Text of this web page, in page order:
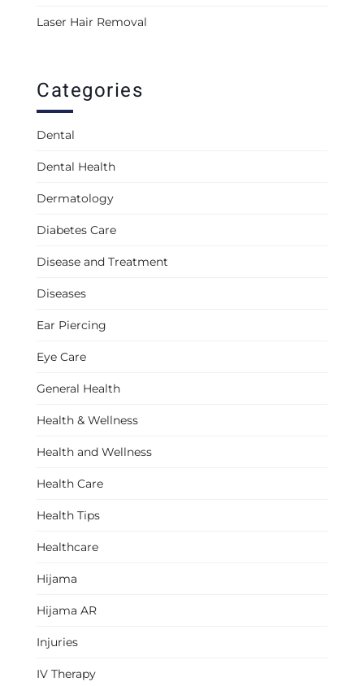
Laser Hair Removal
Categories
Dental
Dental Health
Dermatology
Diabetes Care
Disease and Treatment
Diseases
Ear Piercing
Eye Care
General Health
Health & Wellness
Health and Wellness
Health Care
Health Tips
Healthcare
Hijama
Hijama AR
Injuries
IV Therapy